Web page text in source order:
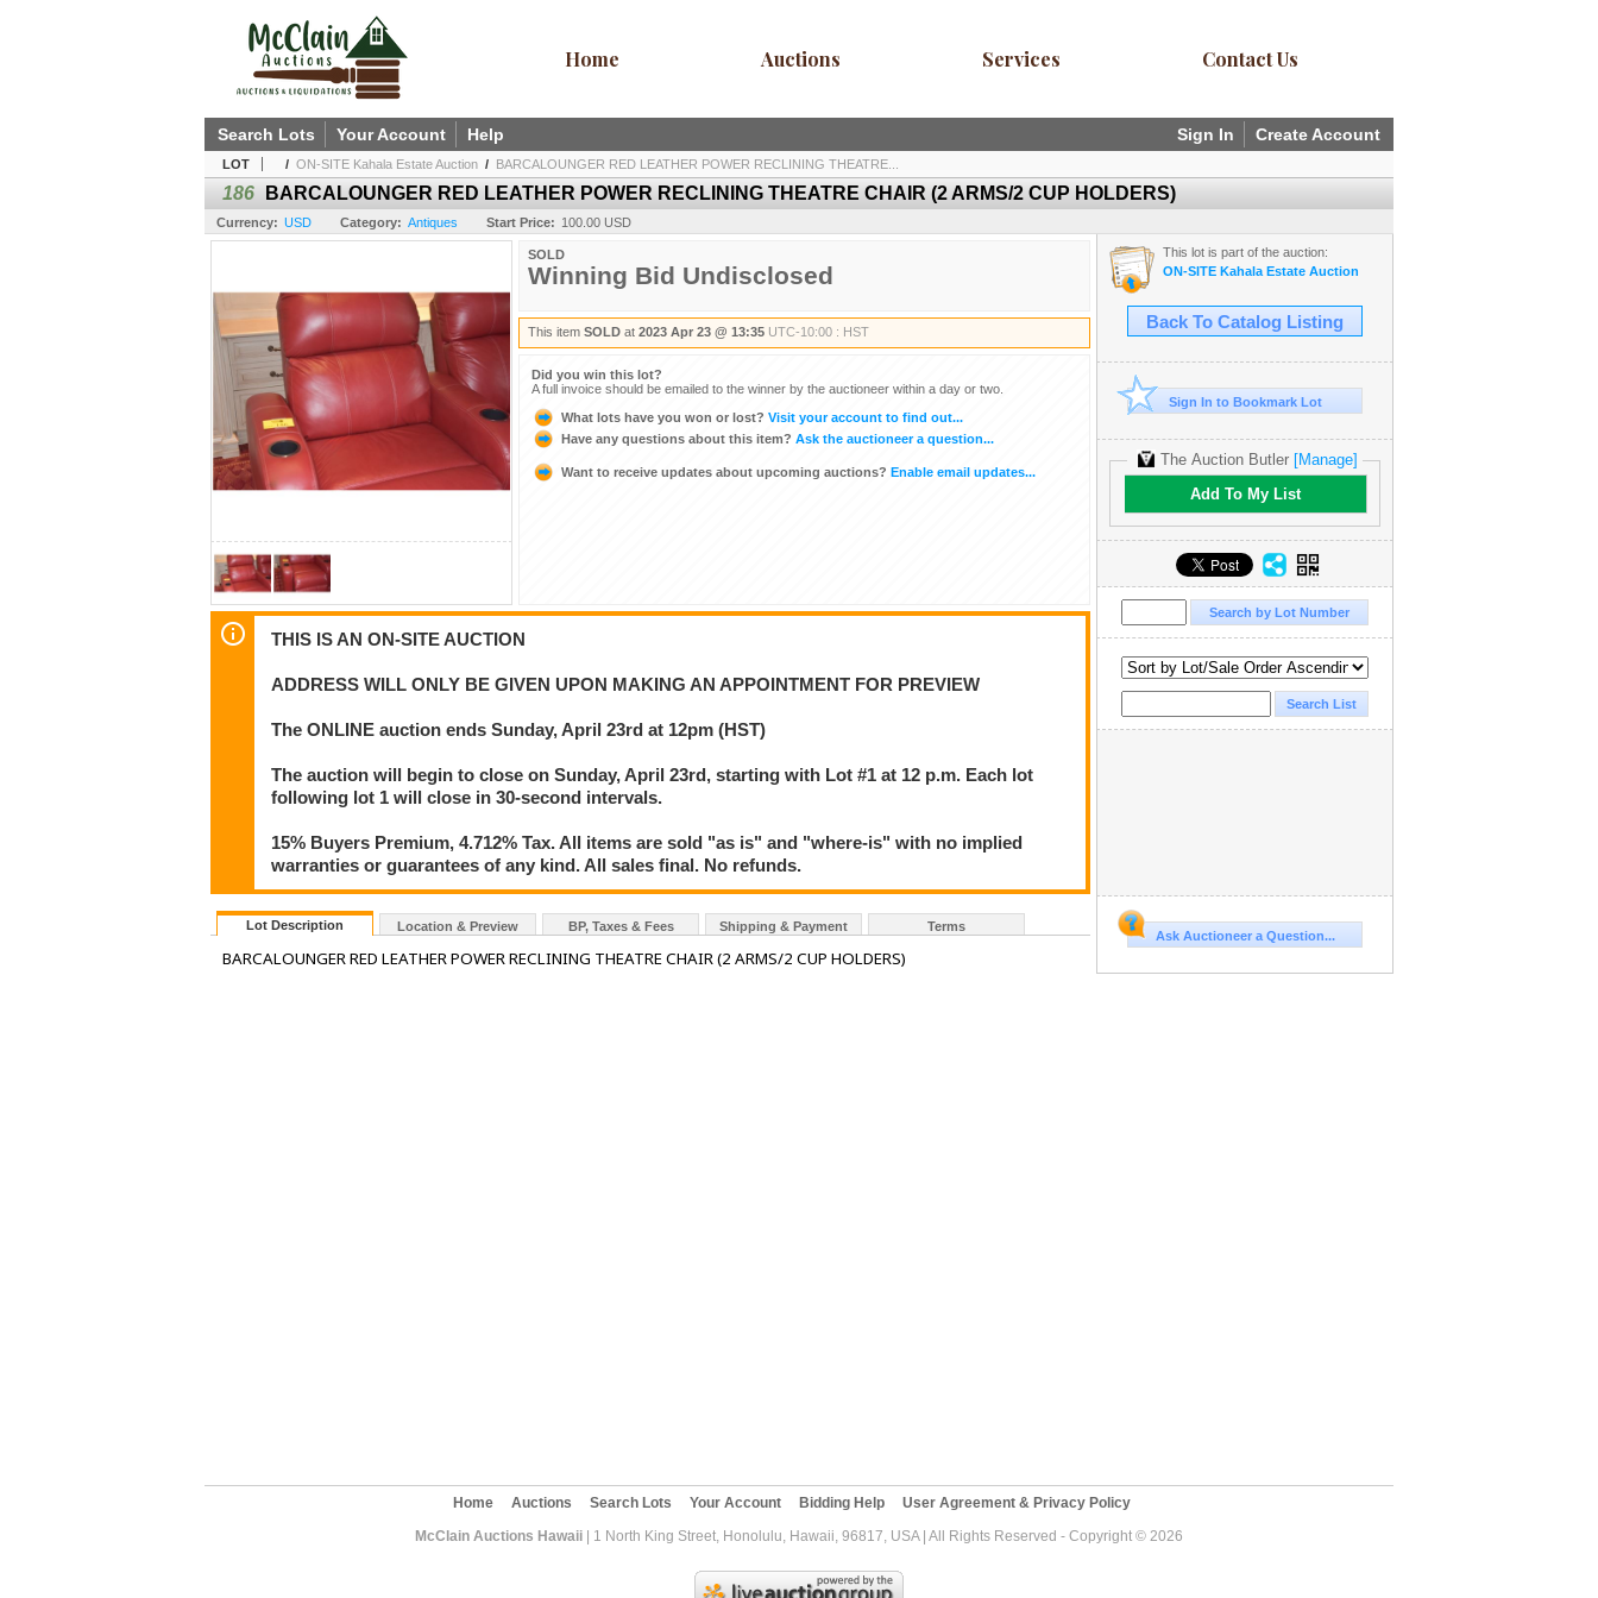
Home Auctions Services Contact Us
Sign In Create Account
Search Lots Your Account Help
LOT / ON-SITE Kahala Estate Auction / BARCALOUNGER RED LEATHER POWER RECLINING THEATRE...
186 BARCALOUNGER RED LEATHER POWER RECLINING THEATRE CHAIR (2 ARMS/2 CUP HOLDERS)
Currency: USD Category: Antiques Start Price: 100.00 USD
SOLD
Winning Bid Undisclosed
This item SOLD at 2023 Apr 23 @ 13:35 UTC-10:00 : HST
Did you win this lot?
A full invoice should be emailed to the winner by the auctioneer within a day or two.
What lots have you won or lost? Visit your account to find out...
Have any questions about this item? Ask the auctioneer a question...
Want to receive updates about upcoming auctions? Enable email updates...
THIS IS AN ON-SITE AUCTION
ADDRESS WILL ONLY BE GIVEN UPON MAKING AN APPOINTMENT FOR PREVIEW
The ONLINE auction ends Sunday, April 23rd at 12pm (HST)
The auction will begin to close on Sunday, April 23rd, starting with Lot #1 at 12 p.m. Each lot
following lot 1 will close in 30-second intervals.
15% Buyers Premium, 4.712% Tax. All items are sold "as is" and "where-is" with no implied
warranties or guarantees of any kind. All sales final. No refunds.
Lot Description Location & Preview BP, Taxes & Fees Shipping & Payment Terms
BARCALOUNGER RED LEATHER POWER RECLINING THEATRE CHAIR (2 ARMS/2 CUP HOLDERS)
This lot is part of the auction:
ON-SITE Kahala Estate Auction
Back To Catalog Listing
Sign In to Bookmark Lot
The Auction Butler [Manage]
Add To My List
Ask Auctioneer a Question...
Home Auctions Search Lots Your Account Bidding Help
User Agreement & Privacy Policy
McClain Auctions Hawaii | 1 North King Street, Honolulu, Hawaii, 96817, USA | All Rights Reserved - Copyright © 2026